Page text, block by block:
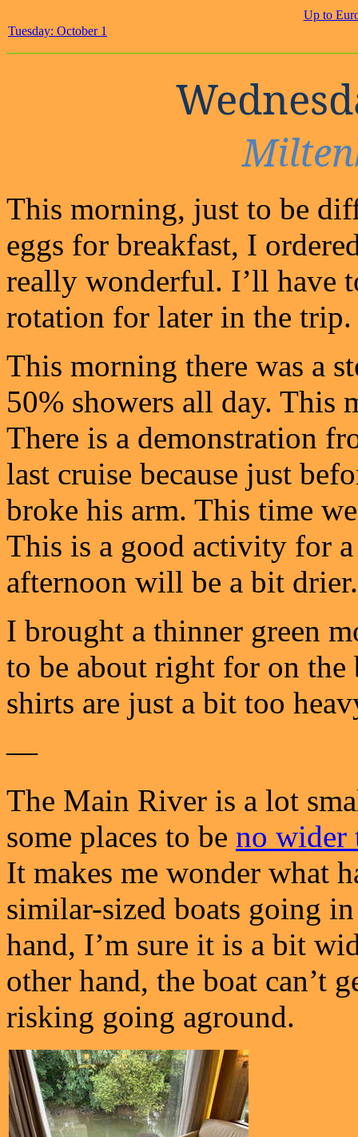
Up to
Tuesday: October 1
This morning, just to be
eggs for breakfast, I
really wonderful. I’ll have
rotation for later in the trip.
This morning there was a
50% showers all day. This
There is a demonstration
last cruise because just
broke his arm. This time
This is a good activity for
afternoon will be a bit drier.
I brought a thinner green
to be about right for on
shirts are just a bit too
—
The Main River is a lot
some places to be no wider
It makes me wonder what
similar-sized boats going
hand, I’m sure it is a bit
other hand, the boat can’t
risking going aground.